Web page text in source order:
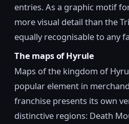
entries. As a graphic motif
more visual detail than the
equally recognisable to any
The maps of Hyrule
Maps of the kingdom of
popular element in
franchise presents its own
distinctive regions: Death